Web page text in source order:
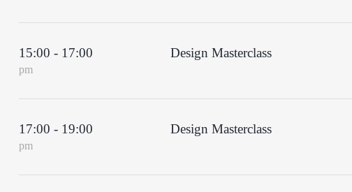
15:00 - 17:00
pm
Design Masterclass
17:00 - 19:00
pm
Design Masterclass